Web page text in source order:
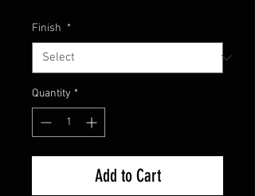
Finish *
Quantity *
Add to Cart